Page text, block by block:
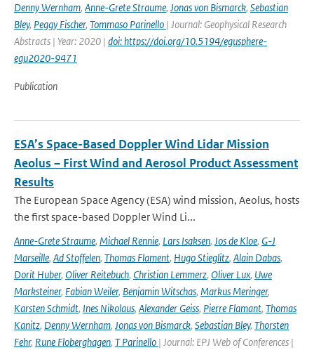
Denny Wernham, Anne-Grete Straume, Jonas von Bismarck, Sebastian
Bley, Peggy Fischer, Tommaso Parinello | Journal: Geophysical Research
Abstracts | Year: 2020 | doi: https://doi.org/10.5194/egusphere-
egu2020-9471
Publication
ESA’s Space-Based Doppler Wind Lidar Mission
Aeolus – First Wind and Aerosol Product Assessment
Results
The European Space Agency (ESA) wind mission, Aeolus, hosts
the first space-based Doppler Wind Li...
Anne-Grete Straume, Michael Rennie, Lars Isaksen, Jos de Kloe, G-J
Marseille, Ad Stoffelen, Thomas Flament, Hugo Stieglitz, Alain Dabas,
Dorit Huber, Oliver Reitebuch, Christian Lemmerz, Oliver Lux, Uwe
Marksteiner, Fabian Weiler, Benjamin Witschas, Markus Meringer,
Karsten Schmidt, Ines Nikolaus, Alexander Geiss, Pierre Flamant, Thomas
Kanitz, Denny Wernham, Jonas von Bismarck, Sebastian Bley, Thorsten
Fehr, Rune Floberghagen, T Parinello | Journal: EPJ Web of Conferences |